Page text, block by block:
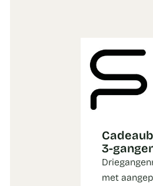
3-
met